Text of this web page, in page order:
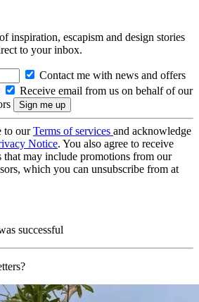
inspiration, escapism and design stories
to your inbox.
Contact me with news and offers
Receive email from us on behalf of our
to ourTerms of services and acknowledge
Notice. You also agree to receive
that may include promotions from our
which you can unsubscribe from at
successful